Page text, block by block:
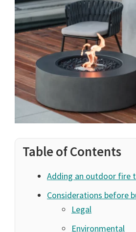
Table of Contents
Adding an outdoor fire
Considerations before
Legal
Environmental